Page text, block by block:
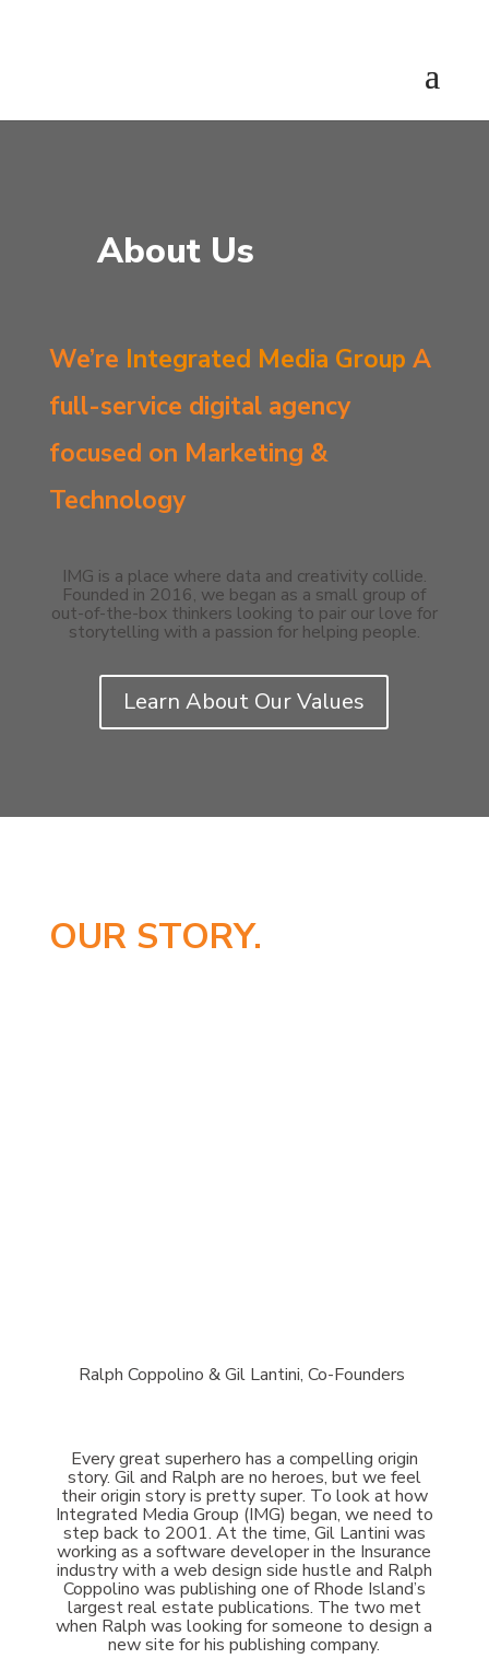
About Us
We’re Integrated Media Group A
full-service digital agency
focused on Marketing &
Technology
IMG is a place where data and creativity collide.
Founded in 2016, we began as a small group of
out-of-the-box thinkers looking to pair our love for
storytelling with a passion for helping people.
Learn About Our Values
OUR STORY.
Ralph Coppolino & Gil Lantini, Co-Founders
Every great superhero has a compelling origin
story. Gil and Ralph are no heroes, but we feel
their origin story is pretty super. To look at how
Integrated Media Group (IMG) began, we need to
step back to 2001. At the time, Gil Lantini was
working as a software developer in the Insurance
industry with a web design side hustle and Ralph
Coppolino was publishing one of Rhode Island’s
largest real estate publications. The two met
when Ralph was looking for someone to design a
new site for his publishing company.